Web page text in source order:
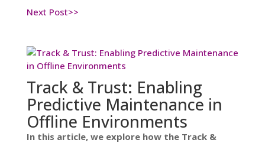
Next Post>>
Track & Trust: Enabling
Predictive Maintenance in
Offline Environments
In this article, we explore how the Track &